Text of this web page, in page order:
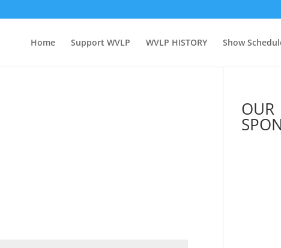
Home Support WVLP WVLP HISTORY Show
OUR